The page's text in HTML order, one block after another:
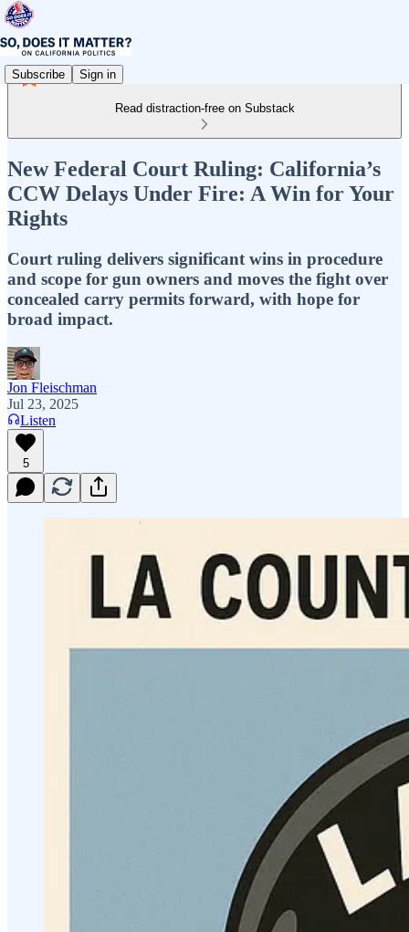
Subscribe Sign in
Read distraction-free on Substack
New Federal Court Ruling: California’s
CCW Delays Under Fire: A Win for Your
Rights
Court ruling delivers significant wins in procedure
and scope for gun owners and moves the fight over
concealed carry permits forward, with hope for
broad impact.
Jon Fleischman
Jul 23, 2025
Listen
5